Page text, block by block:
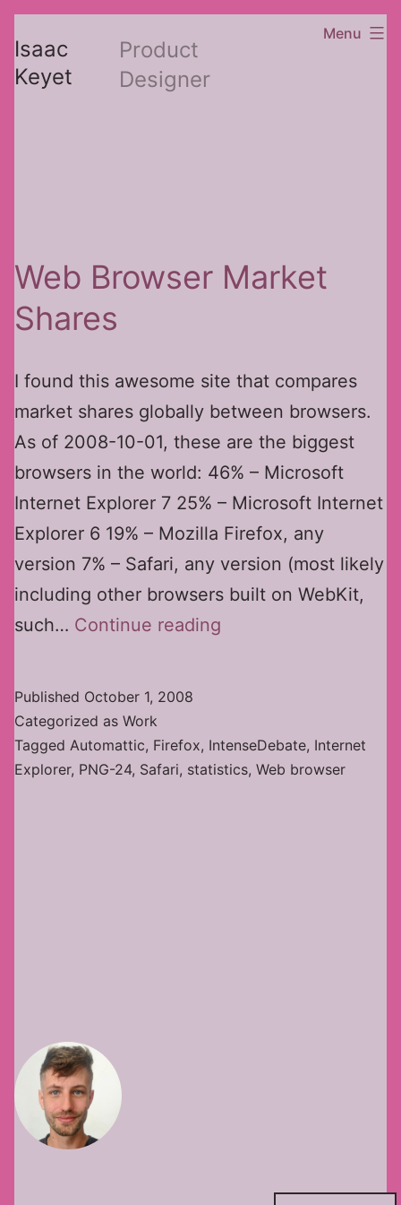
to
content
Isaac
Keyet
Product
Designer
Menu
Web Browser Market
Shares
I found this awesome site that compares
market shares globally between browsers.
As of 2008-10-01, these are the biggest
browsers in the world: 46% – Microsoft
Internet Explorer 7 25% – Microsoft Internet
Explorer 6 19% – Mozilla Firefox, any
version 7% – Safari, any version (most likely
including other browsers built on WebKit,
such… Continue reading
Published October 1, 2008
Categorized as Work
Tagged Automattic, Firefox, IntenseDebate, Internet
Explorer, PNG-24, Safari, statistics, Web browser